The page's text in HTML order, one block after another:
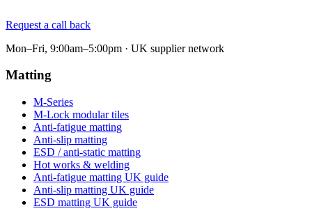
Request a call back
Mon–Fri, 9:00am–5:00pm · UK supplier network
Matting
M-Series
M-Lock modular tiles
Anti-fatigue matting
Anti-slip matting
ESD / anti-static matting
Hot works & welding
Anti-fatigue matting UK guide
Anti-slip matting UK guide
ESD matting UK guide